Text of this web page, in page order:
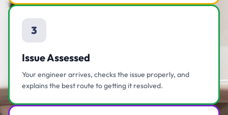
3
Issue Assessed
Your engineer arrives, checks the issue properly, and
explains the best route to getting it resolved.